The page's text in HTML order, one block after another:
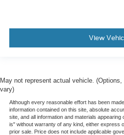
View
May not represent actual vehicle.
vary)
Although every reasonable effort has been
information contained on this site, absolute
site, and all information and materials
is" without warranty of any kind, either express
prior sale. Price does not include applicable